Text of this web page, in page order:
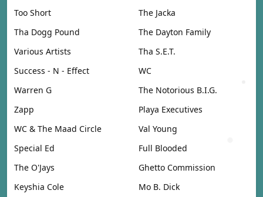
Too Short
The Jacka
Tha Dogg Pound
The Dayton Family
Various Artists
Tha S.E.T.
Success - N - Effect
WC
Warren G
The Notorious B.I.G.
Zapp
Playa Executives
WC & The Maad Circle
Val Young
Special Ed
Full Blooded
The O'Jays
Ghetto Commission
Keyshia Cole
Mo B. Dick